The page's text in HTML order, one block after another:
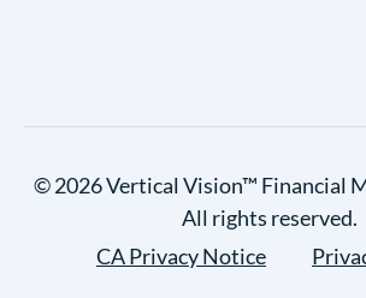
© 2026 Vertical Vision™ Financial
All rights reserved.
CA Privacy Notice